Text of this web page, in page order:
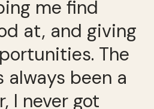
me find
at, and giving
The
always been a
I never got